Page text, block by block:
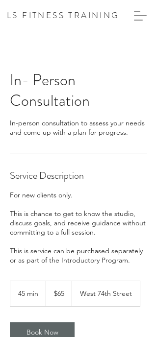
LS FITNESS TRAINING
In- Person
Consultation
In-person consultation to assess your needs
and come up with a plan for progress.
Service Description
For new clients only.
This is chance to get to know the studio,
discuss goals, and receive guidance without
committing to a full session.
This is service can be purchased separately
or as part of the Introductory Program.
45 min
i
n
dollars
$65 West 74th Street
Book Now